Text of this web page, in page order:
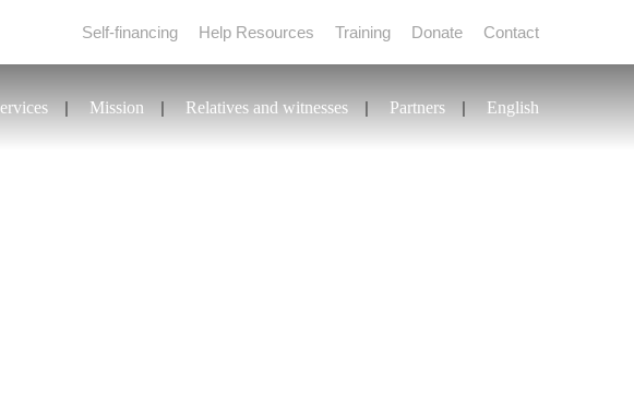
Self-financing Help Resources Training Donate Contact
Mission Relatives and witnesses Partners English